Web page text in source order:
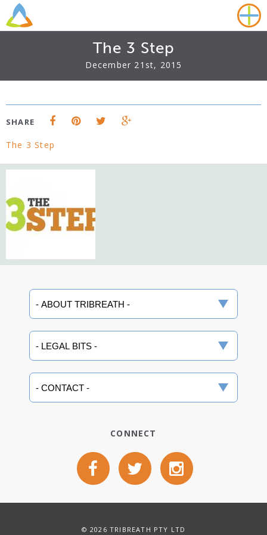
The 3 Step
December 21st, 2015
SHARE
The 3 Step
CONNECT
© 2026 TRIBREATH PTY LTD